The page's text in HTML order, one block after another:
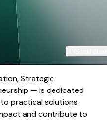
Strategic
— is dedicated
practical solutions
and contribute to